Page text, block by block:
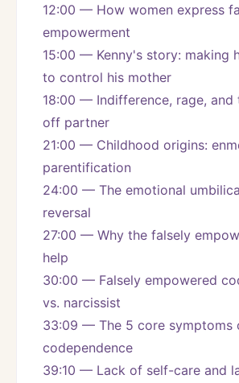
12:00 — How women express
empowerment
15:00 — Kenny's story: making
to control his mother
18:00 — Indifference, rage, and
off partner
21:00 — Childhood origins:
parentification
24:00 — The emotional
reversal
27:00 — Why the falsely
help
30:00 — Falsely empowered
vs. narcissist
33:09 — The 5 core symptoms
codependence
39:10 — Lack of self-care and